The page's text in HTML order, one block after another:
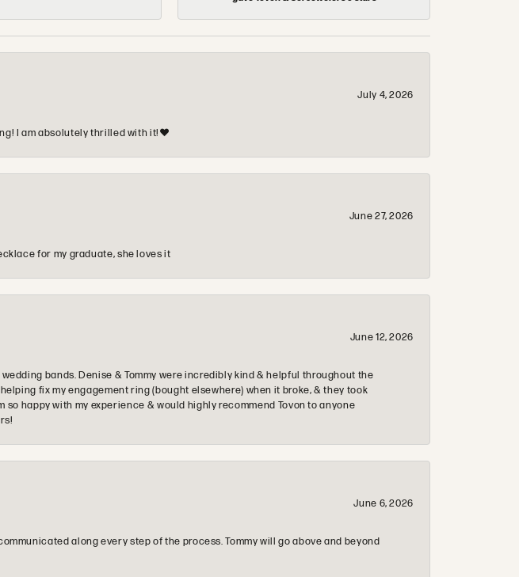
July 4, 2026
I am absolutely thrilled with it!❤️
June 27, 2026
for my graduate, she loves it
June 12, 2026
bands. Denise & Tommy were incredibly kind & helpful throughout the
fix my engagement ring (bought elsewhere) when it broke, & they took
happy with my experience & would highly recommend Tovon to anyone
June 6, 2026
along every step of the process. Tommy will go above and beyond